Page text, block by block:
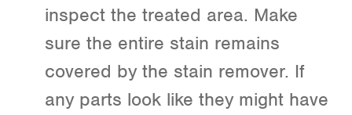
inspect the treated area. Make
sure the entire stain remains
covered by the stain remover. If
any parts look like they might have